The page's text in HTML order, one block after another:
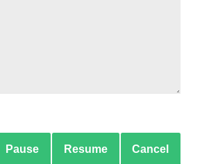
Pause Resume Cancel